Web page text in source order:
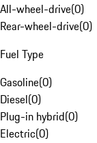
All-wheel-drive(0)
Rear-wheel-drive(0)
Fuel Type
Gasoline(0)
Diesel(0)
Plug-in hybrid(0)
Electric(0)